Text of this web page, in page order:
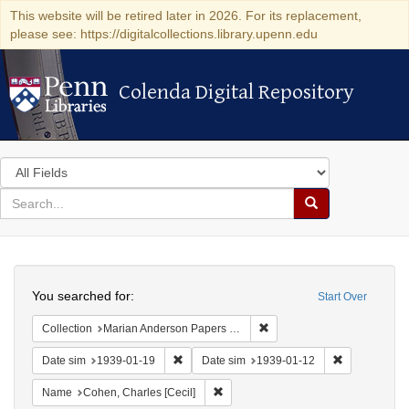
This website will be retired later in 2026. For its replacement,
please see: https://digitalcollections.library.upenn.edu
Colenda Digital Repository
Colenda Digital Repository
Search
in
for
search
Search
Colenda
Digital
Repository
Start Over
You searched for:
Collection Marian Anderson Papers (University of Pennsylvania)
Date sim 1939-01-19 Remove constraint Date sim: 1939-01-19
Date sim 1939-01-12
Name Cohen, Charles [Cecil]